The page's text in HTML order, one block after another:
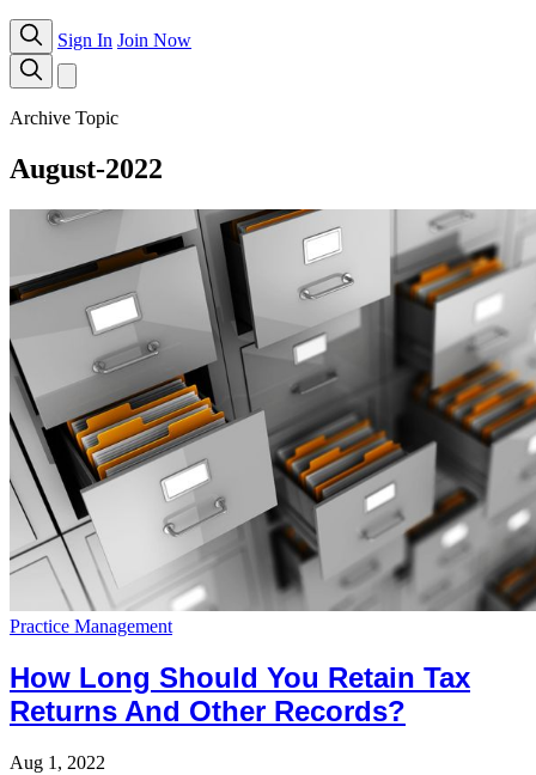
Sign In Join Now
Archive Topic
August-2022
Practice Management
How Long Should You Retain Tax
Returns And Other Records?
Aug 1, 2022